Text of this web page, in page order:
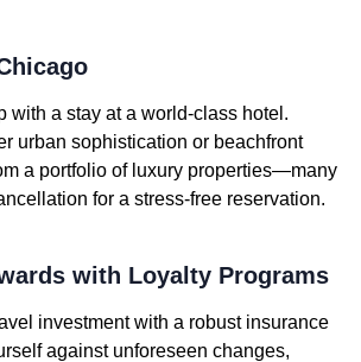
with a stay at a world-class hotel.
urban sophistication or beachfront
a portfolio of luxury properties—many
for a stress-free reservation.
with Loyalty Programs
investment with a robust insurance
against unforeseen changes,